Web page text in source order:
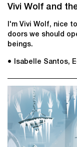
Vivi Wolf and
I'm Vivi Wolf, nice
doors we should
beings.
● Isabelle Santos,